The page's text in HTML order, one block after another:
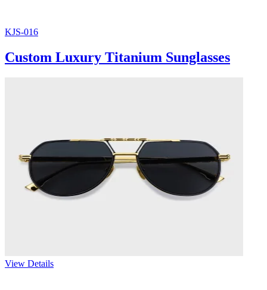
KJS-016
Custom Luxury Titanium Sunglasses
View Details